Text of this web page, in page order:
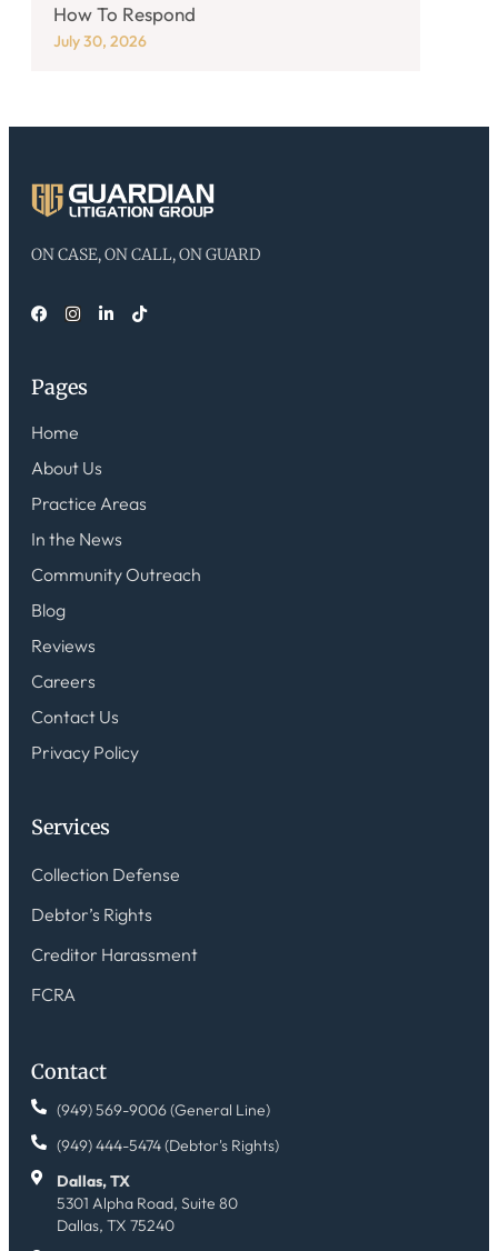
How To Respond
July 30, 2026
ON CASE, ON CALL, ON GUARD
Pages
Home
About Us
Practice Areas
In the News
Community Outreach
Blog
Reviews
Careers
Contact Us
Privacy Policy
Services
Collection Defense
Debtor’s Rights
Creditor Harassment
FCRA
Contact
(949) 569-9006 (General Line)
(949) 444-5474 (Debtor's Rights)
Dallas, TX
5301 Alpha Road, Suite 80
Dallas, TX 75240